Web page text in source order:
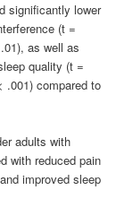
significantly lower
(t =
as well as
quality (t =
.001) compared to
adults with
with reduced pain
improved sleep